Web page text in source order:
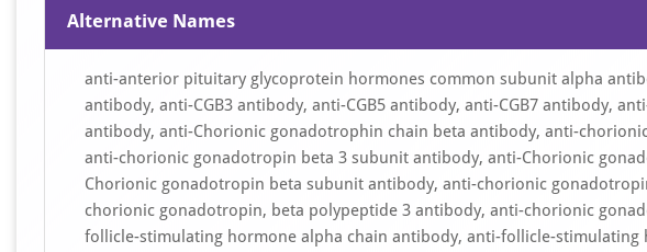
Alternative Names
anti-anterior pituitary glycoprotein hormones common subunit alpha
antibody, anti-CGB3 antibody, anti-CGB5 antibody, anti-CGB7 antibody,
antibody, anti-Chorionic gonadotrophin chain beta antibody, anti-
anti-chorionic gonadotropin beta 3 subunit antibody, anti-Chorionic
Chorionic gonadotropin beta subunit antibody, anti-chorionic
chorionic gonadotropin, beta polypeptide 3 antibody, anti-chorionic
follicle-stimulating hormone alpha chain antibody, anti-follicle-